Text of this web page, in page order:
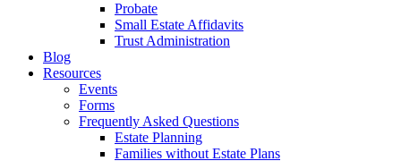
Probate
Small Estate Affidavits
Trust Administration
Blog
Resources
Events
Forms
Frequently Asked Questions
Estate Planning
Families without Estate Plans